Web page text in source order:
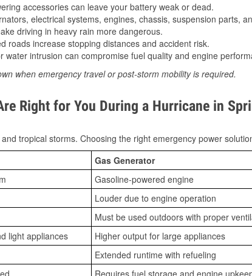
accessories can leave your battery weak or dead.
electrical systems, engines, chassis, suspension parts,
driving in heavy rain more dangerous.
roads increase stopping distances and accident risk.
intrusion can compromise fuel quality and engine
when emergency travel or post-storm mobility is required.
Right for You During a Hurricane in
tropical storms. Choosing the right emergency power
Gas Generator
Gasoline-powered engine
Louder due to engine operation
Must be used outdoors with proper
light appliances
Higher output for large appliances
Extended runtime with refueling